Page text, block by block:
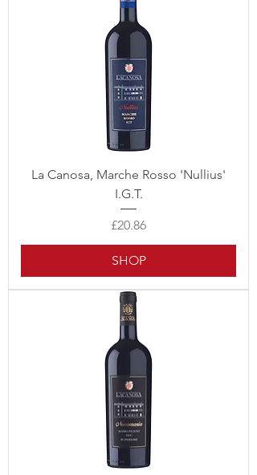
La Canosa, Marche Rosso 'Nullius'
I.G.T.
Price
£20.86
SHOP